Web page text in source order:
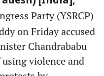
Party (YSRCP)
on Friday accused
Chandrababu
violence and